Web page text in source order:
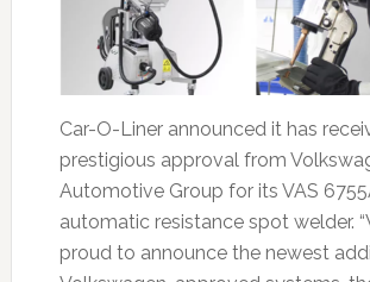
Car-O-Liner announced it has
prestigious approval from
Automotive Group for its VAS
automatic resistance spot welder.
proud to announce the newest